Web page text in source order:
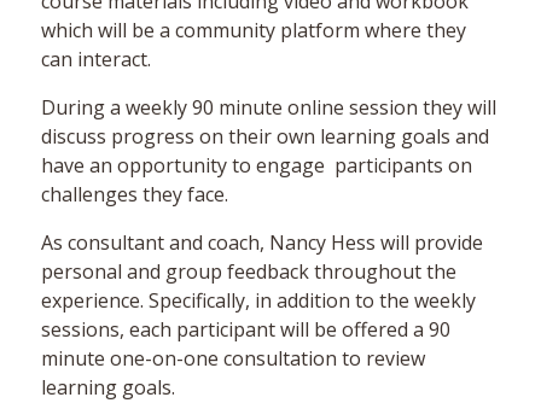
which will be a community platform where they
can interact.
During a weekly 90 minute online session they will
discuss progress on their own learning goals and
have an opportunity to engage participants on
challenges they face.
As consultant and coach, Nancy Hess will provide
personal and group feedback throughout the
experience. Specifically, in addition to the weekly
sessions, each participant will be offered a 90
minute one-on-one consultation to review
learning goals.